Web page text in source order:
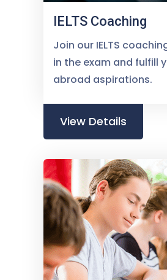
IELTS Coaching
Join our IELTS
in the exam and fulfill
abroad aspirations.
View Details